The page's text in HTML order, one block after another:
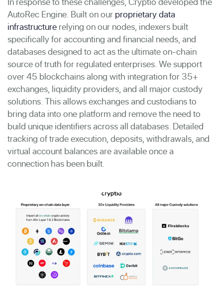
AutoRec Engine. Built on our proprietary data
infrastructure relying on our nodes, indexers built
specifically for accounting and financial needs, and
databases designed to act as the ultimate on-chain
source of truth for regulated enterprises. We support
over 45 blockchains along with integration for 35+
exchanges, liquidity providers, and all major custody
solutions. This allows exchanges and custodians to
bring data into one platform and remove the need to
build unique identifiers across all databases. Detailed
tracking of trade execution, deposits, withdrawals, and
virtual account balances are available once a
connection has been built.